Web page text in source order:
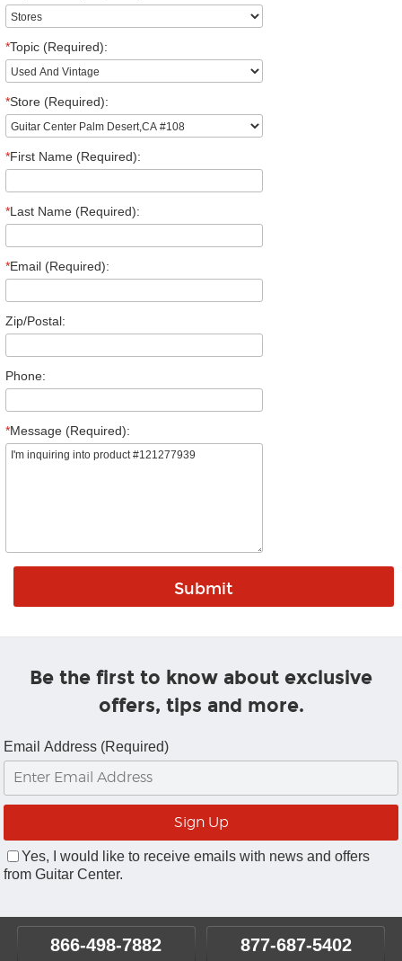
*Topic (Required):
*Store (Required):
*First Name (Required):
*Last Name (Required):
*Email (Required):
Zip/Postal:
Phone:
*Message (Required):
Be the first to know about exclusive
offers, tips and more.
Email Address (Required)
Yes, I would like to receive emails with news and offers
from Guitar Center.
866-498-7882 877-687-5402